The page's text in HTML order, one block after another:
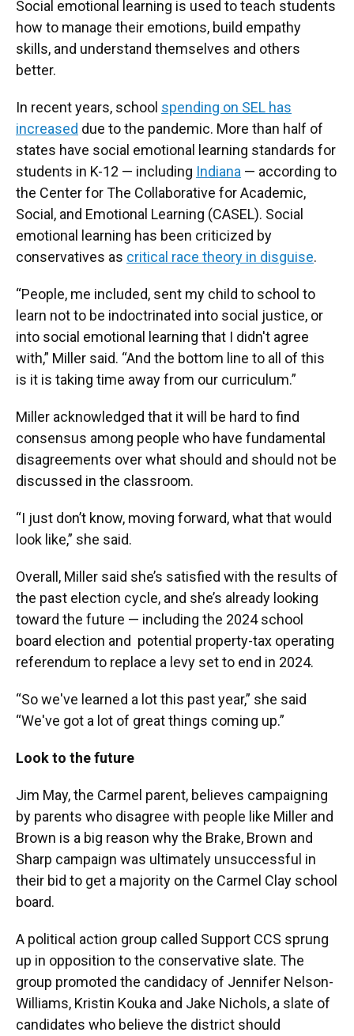
Social emotional learning is used to teach students
how to manage their emotions, build empathy
skills, and understand themselves and others
better.
In recent years, school spending on SEL has
increased due to the pandemic. More than half of
states have social emotional learning standards for
students in K-12 — including Indiana — according to
the Center for The Collaborative for Academic,
Social, and Emotional Learning (CASEL). Social
emotional learning has been criticized by
conservatives as critical race theory in disguise.
“People, me included, sent my child to school to
learn not to be indoctrinated into social justice, or
into social emotional learning that I didn't agree
with,” Miller said. “And the bottom line to all of this
is it is taking time away from our curriculum.”
Miller acknowledged that it will be hard to find
consensus among people who have fundamental
disagreements over what should and should not be
discussed in the classroom.
“I just don’t know, moving forward, what that would
look like,” she said.
Overall, Miller said she’s satisfied with the results of
the past election cycle, and she’s already looking
toward the future — including the 2024 school
board election and potential property-tax operating
referendum to replace a levy set to end in 2024.
“So we've learned a lot this past year,” she said
“We've got a lot of great things coming up.”
Look to the future
Jim May, the Carmel parent, believes campaigning
by parents who disagree with people like Miller and
Brown is a big reason why the Brake, Brown and
Sharp campaign was ultimately unsuccessful in
their bid to get a majority on the Carmel Clay school
board.
A political action group called Support CCS sprung
up in opposition to the conservative slate. The
group promoted the candidacy of Jennifer Nelson-
Williams, Kristin Kouka and Jake Nichols, a slate of
candidates who believe the district should